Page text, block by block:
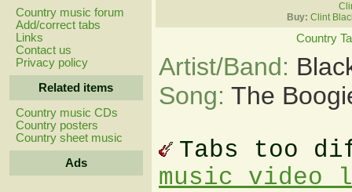
Country music forum
Add/correct tabs
Links
Contact us
Privacy policy
Related items
Country music CDs
Country posters
Country sheet music
Ads
Buy: Clint
Country
Artist/Band:
Song: The
Tabs too
music video